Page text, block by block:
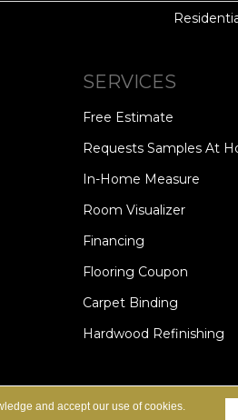
SERVICES
Free Estimate
Requests Samples At
In-Home Measure
Room Visualizer
Financing
Flooring Coupon
Carpet Binding
Hardwood Refinishing
Copyright ©2026
and accept our use of cookies.